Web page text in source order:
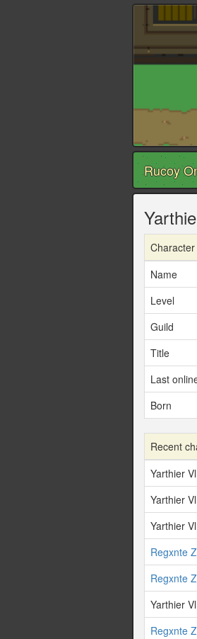
Rucoy
Name
Level
Guild
Title
Last
Born
Recent
Yarthier
Yarthier
Yarthier
Regxnte
Regxnte
Yarthier
Regxnte